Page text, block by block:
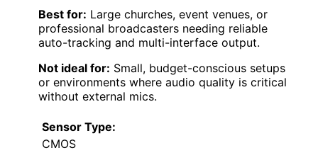
Best for: Large churches, event venues, or
professional broadcasters needing reliable
auto-tracking and multi-interface output.
Not ideal for: Small, budget-conscious setups
or environments where audio quality is critical
without external mics.
Sensor Type:
CMOS